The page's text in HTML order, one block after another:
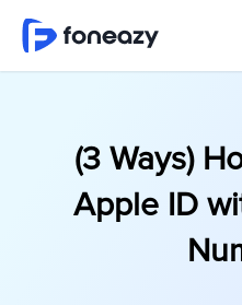
(3 Ways)
Apple ID